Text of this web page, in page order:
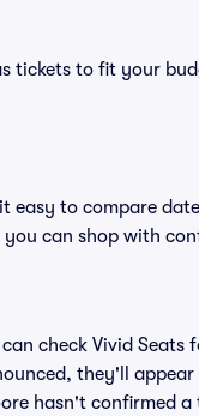
tickets to fit your
easy to compare
can shop with
check Vivid
they'll
hasn't confirmed